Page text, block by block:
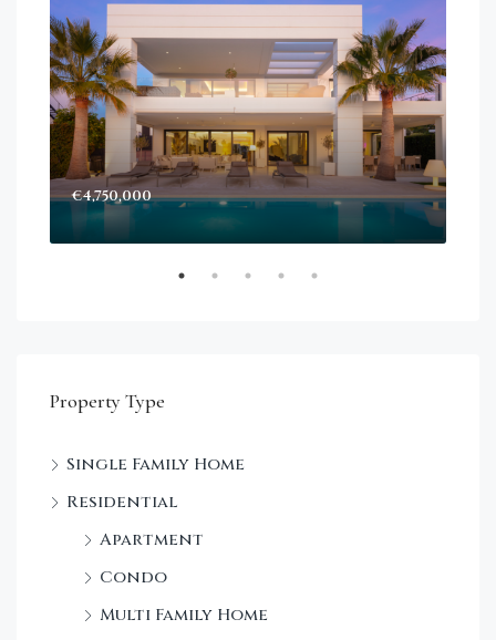
€4,750,000
Property Type
Single Family Home
Residential
Apartment
Condo
Multi Family Home